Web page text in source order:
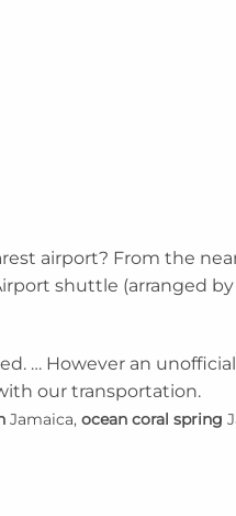
airport? From the
shuttle (arranged
… However an unofficial
our transportation.
Jamaica, ocean coral spring